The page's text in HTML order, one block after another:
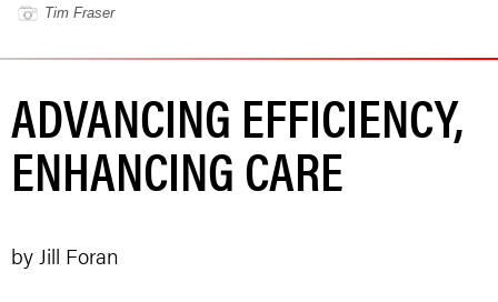
Tim Fraser
ADVANCING EFFICIENCY,
ENHANCING CARE
by Jill Foran